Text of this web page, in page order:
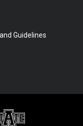
Guidelines